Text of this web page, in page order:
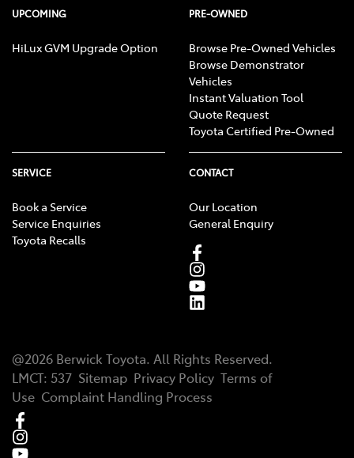
UPCOMING
HiLux GVM Upgrade Option
PRE-OWNED
Browse Pre-Owned Vehicles
Browse Demonstrator
Vehicles
Instant Valuation Tool
Quote Request
Toyota Certified Pre-Owned
SERVICE
Book a Service
Service Enquiries
Toyota Recalls
CONTACT
Our Location
General Enquiry
@2026 Berwick Toyota. All Rights Reserved.
LMCT: 537 Sitemap Privacy Policy Terms of
Use Complaint Handling Process